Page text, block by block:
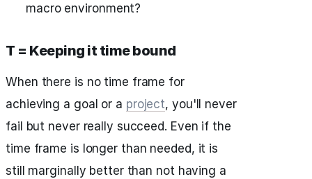
macro environment?
T = Keeping it time bound
When there is no time frame for
achieving a goal or a project, you'll never
fail but never really succeed. Even if the
time frame is longer than needed, it is
still marginally better than not having a